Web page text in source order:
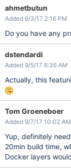
ahmetbutun
Added 9/3/17 2:16 PM
Do you have any
dstendardi
Added 9/5/17 6:36 AM
Actually, this
Tom Groeneboer
Added 9/7/17 10:02 AM
Yup, definitely
20min build time,
Docker layers